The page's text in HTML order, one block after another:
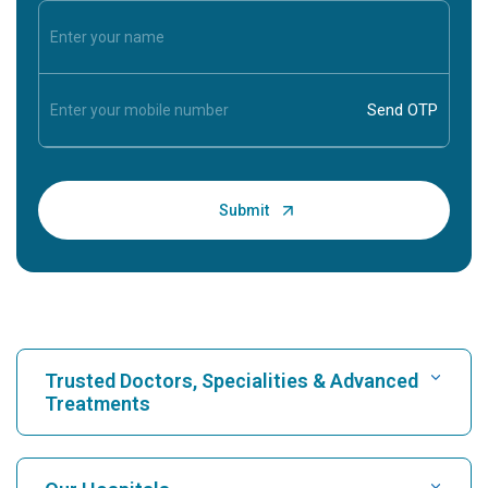
Trusted Doctors, Specialities & Advanced
Treatments
Find Hospital